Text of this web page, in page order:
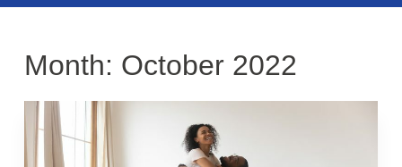
Month: October 2022